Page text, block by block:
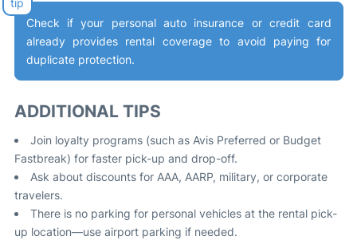
Check if your personal auto insurance or credit card
already provides rental coverage to avoid paying for
duplicate protection.
ADDITIONAL TIPS
Join loyalty programs (such as Avis Preferred or Budget
Fastbreak) for faster pick-up and drop-off.
Ask about discounts for AAA, AARP, military, or corporate
travelers.
There is no parking for personal vehicles at the rental pick-
up location—use airport parking if needed.